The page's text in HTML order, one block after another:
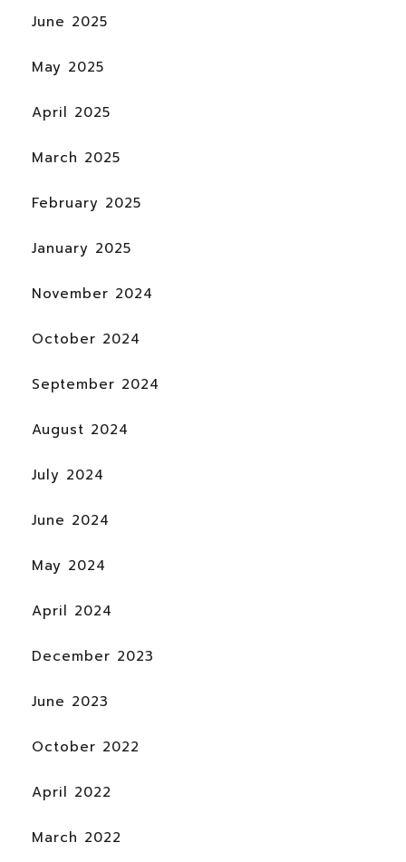
June 2025
May 2025
April 2025
March 2025
February 2025
January 2025
November 2024
October 2024
September 2024
August 2024
July 2024
June 2024
May 2024
April 2024
December 2023
June 2023
October 2022
April 2022
March 2022